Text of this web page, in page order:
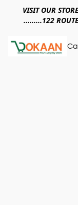
VISIT OUR
.........122